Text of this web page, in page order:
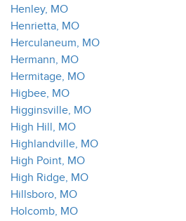
Henley, MO
Henrietta, MO
Herculaneum, MO
Hermann, MO
Hermitage, MO
Higbee, MO
Higginsville, MO
High Hill, MO
Highlandville, MO
High Point, MO
High Ridge, MO
Hillsboro, MO
Holcomb, MO